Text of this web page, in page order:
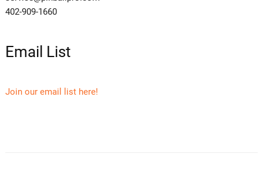
402-909-1660
Email List
Join our email list here!